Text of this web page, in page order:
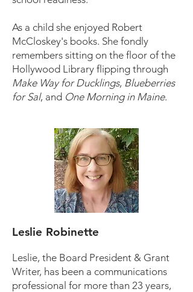
As a child she enjoyed Robert
McCloskey's books. She fondly
remembers sitting on the floor of the
Hollywood Library flipping through
Make Way for Ducklings, Blueberries
for Sal, and One Morning in Maine.
Leslie Robinette
Leslie, the Board President & Grant
Writer, has been a communications
professional for more than 23 years,